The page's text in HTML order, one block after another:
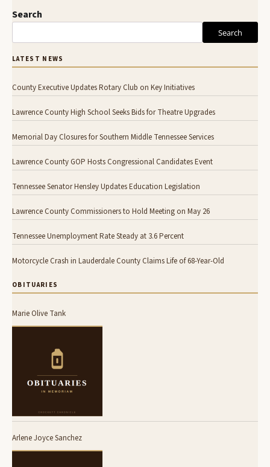
Search
Search
LATEST NEWS
County Executive Updates Rotary Club on Key Initiatives
Lawrence County High School Seeks Bids for Theatre Upgrades
Memorial Day Closures for Southern Middle Tennessee Services
Lawrence County GOP Hosts Congressional Candidates Event
Tennessee Senator Hensley Updates Education Legislation
Lawrence County Commissioners to Hold Meeting on May 26
Tennessee Unemployment Rate Steady at 3.6 Percent
Motorcycle Crash in Lauderdale County Claims Life of 68-Year-Old
OBITUARIES
Marie Olive Tank
Arlene Joyce Sanchez